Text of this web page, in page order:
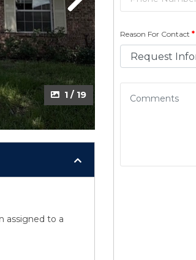
1 / 19
Next
2 / 19
Next
assigned to a
Reason For Contact *